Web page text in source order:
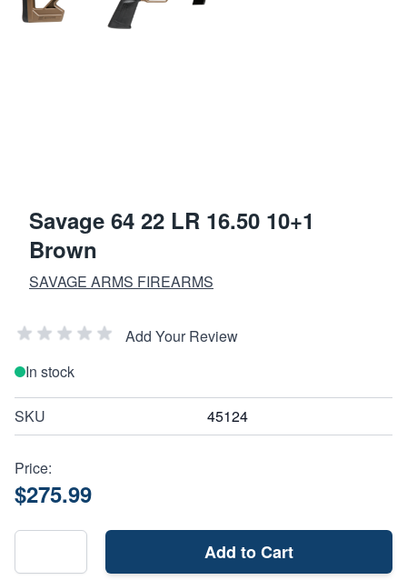
Savage 64 22 LR 16.50 10+1
Brown
SAVAGE ARMS FIREARMS
Add Your Review
In stock
SKU 45124
Price:
$275.99
Add to Cart